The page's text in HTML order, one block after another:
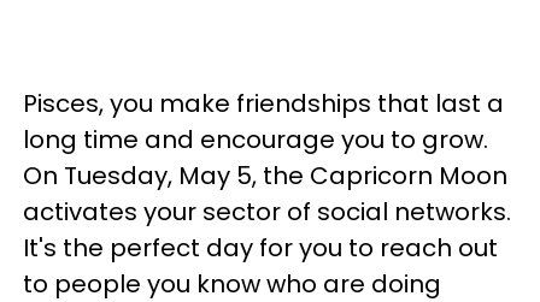
Pisces, you make friendships that last a
long time and encourage you to grow.
On Tuesday, May 5, the Capricorn Moon
activates your sector of social networks.
It's the perfect day for you to reach out
to people you know who are doing